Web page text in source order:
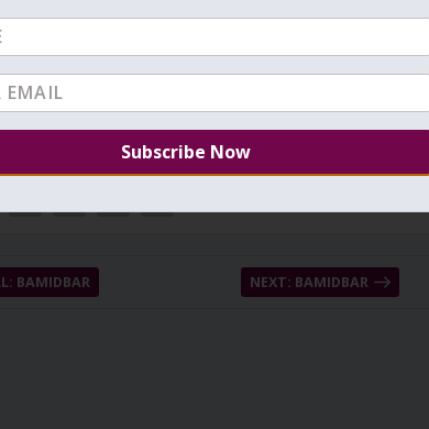
BAMIDBAR NEXT: BAMIDBAR